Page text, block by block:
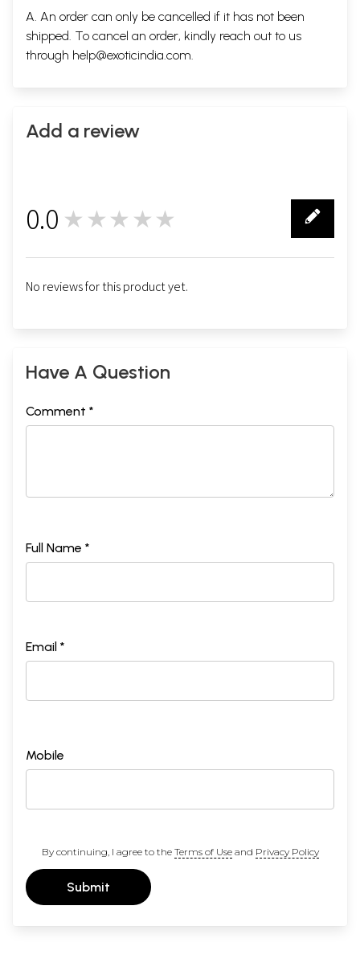
A. An order can only be cancelled if it has not been
shipped. To cancel an order, kindly reach out to us
through help@exoticindia.com.
Add a review
0.0 ★★★★★
No reviews for this product yet.
Have A Question
Comment *
Full Name *
Email *
Mobile
By continuing, I agree to the Terms of Useand Privacy Policy
Submit